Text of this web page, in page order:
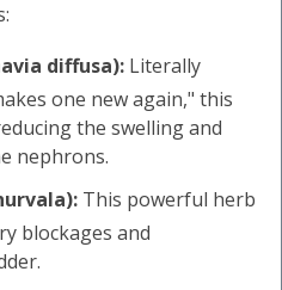
diffusa): Literally
one new again," this
the swelling and
nephrons.
This powerful herb
blockages and